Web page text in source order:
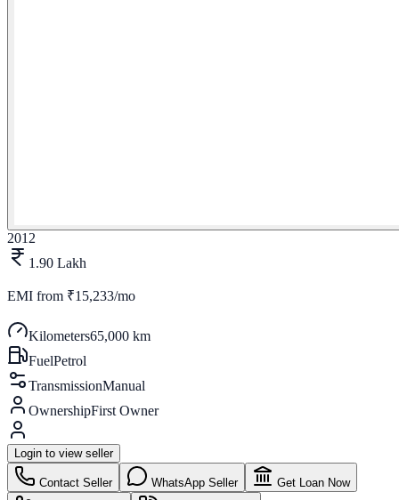
2012
1.90 Lakh
EMI from ₹15,233/mo
Kilometers65,000 km
FuelPetrol
TransmissionManual
OwnershipFirst Owner
Login to view seller
Contact Seller WhatsApp Seller Get Loan Now